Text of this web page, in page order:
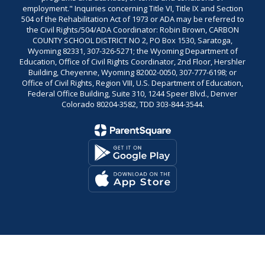
employment." Inquiries concerning Title VI, Title IX and Section
504 of the Rehabilitation Act of 1973 or ADA may be referred to
the Civil Rights/504/ADA Coordinator: Robin Brown, CARBON
COUNTY SCHOOL DISTRICT NO 2, PO Box 1530, Saratoga,
Wyoming 82331, 307-326-5271; the Wyoming Department of
Education, Office of Civil Rights Coordinator, 2nd Floor, Hershler
Building, Cheyenne, Wyoming 82002-0050, 307-777-6198; or
Office of Civil Rights, Region VIII, U.S. Department of Education,
Federal Office Building, Suite 310, 1244 Speer Blvd., Denver
Colorado 80204-3582, TDD 303-844-3544.